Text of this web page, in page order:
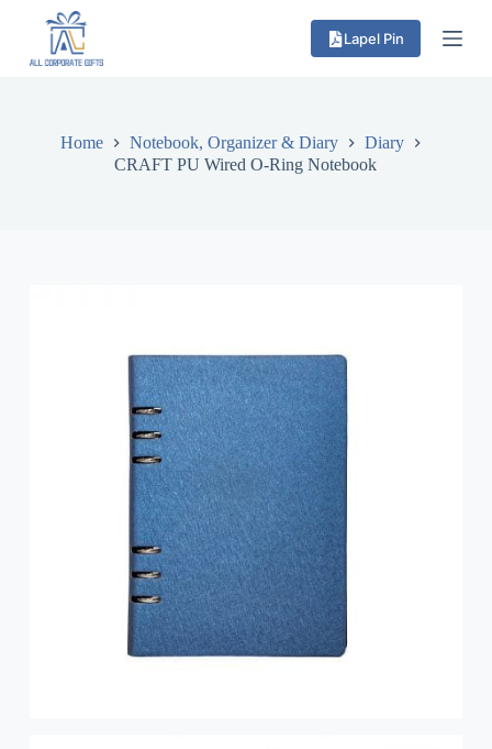
Lapel Pin
Home Notebook, Organizer & Diary
Diary
CRAFT PU Wired O-Ring Notebook